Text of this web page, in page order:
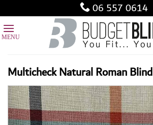
to
content
06 557 0614
Multicheck Natural Roman Blind